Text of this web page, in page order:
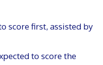
score first, assisted by
to score the